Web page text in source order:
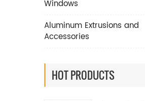
Windows
Aluminum Extrusions and
Accessories
HOT PRODUCTS